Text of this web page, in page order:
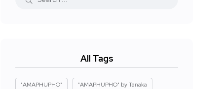
All Tags
"AMAPHUPHO" "AMAPHUPHO" by Tanaka